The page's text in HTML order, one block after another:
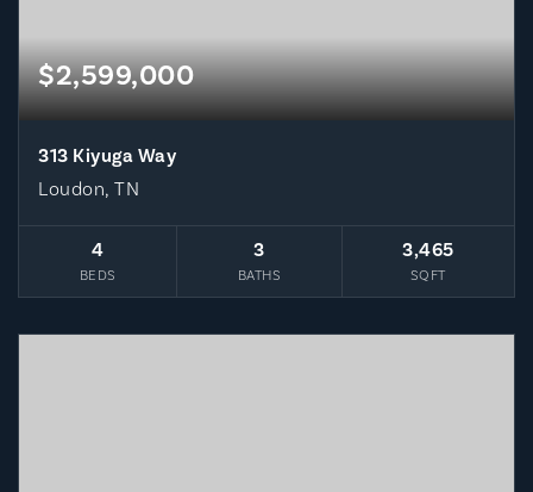
$2,599,000
313 Kiyuga Way
Loudon, TN
4
BEDS
3
BATHS
3,465
SQFT